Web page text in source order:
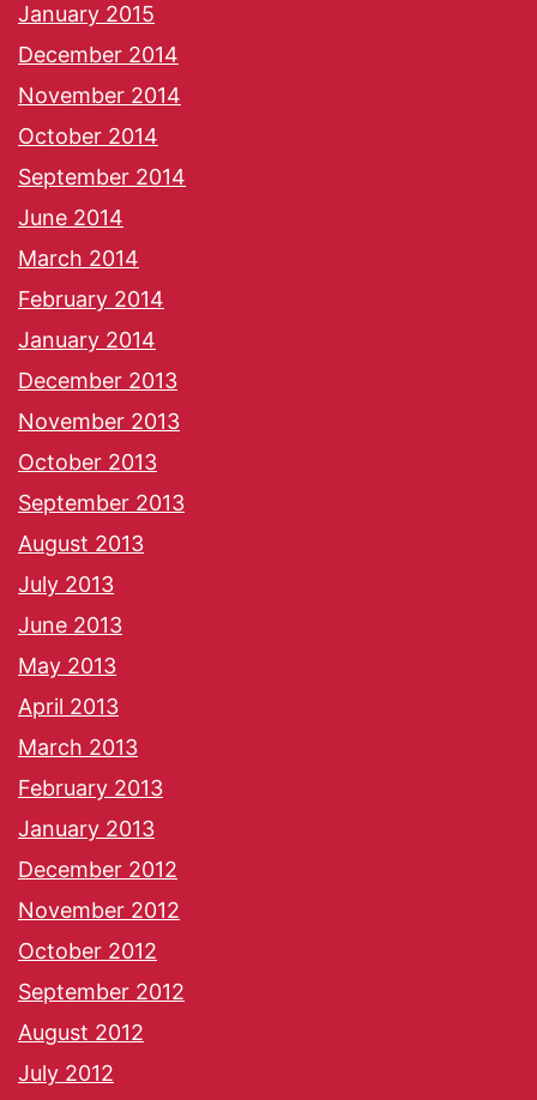
January 2015
December 2014
November 2014
October 2014
September 2014
June 2014
March 2014
February 2014
January 2014
December 2013
November 2013
October 2013
September 2013
August 2013
July 2013
June 2013
May 2013
April 2013
March 2013
February 2013
January 2013
December 2012
November 2012
October 2012
September 2012
August 2012
July 2012